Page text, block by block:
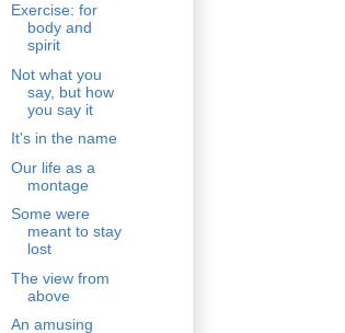
Exercise: for
body and
spirit
Not what you
say, but how
you say it
It's in the name
Our life as a
montage
Some were
meant to stay
lost
The view from
above
An amusing